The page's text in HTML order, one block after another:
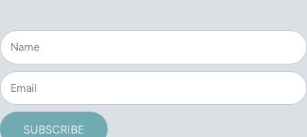
SUBSCRIBE